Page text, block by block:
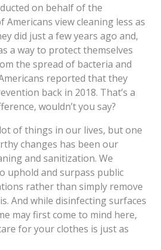
on behalf of the
Americans view cleaning less as
did just a few years ago and,
a way to protect themselves
the spread of bacteria and
reported that they
back in 2018. That’s a
wouldn’t you say?
of things in our lives, but one
changes has been our
and sanitization. We
uphold and surpass public
rather than simply remove
And while disinfecting surfaces
may first come to mind here,
for your clothes is just as